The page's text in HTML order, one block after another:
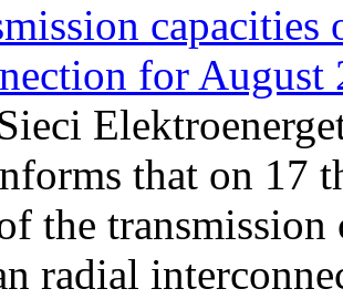
for August
that on 17
the
radial